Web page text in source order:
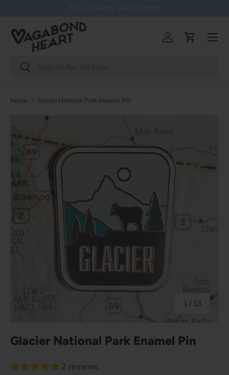
Search
Search
Log inCart
Menu
Home Glacier National Park Enamel Pin
1 / of
13
Glacier National Park Enamel Pin
2 reviews